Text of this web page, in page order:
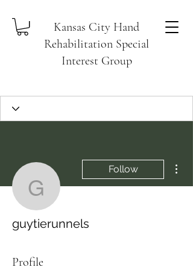
Kansas City Hand
Rehabilitation Special
Interest Group
guytierunnels
Follow
guytierunnels
Profile